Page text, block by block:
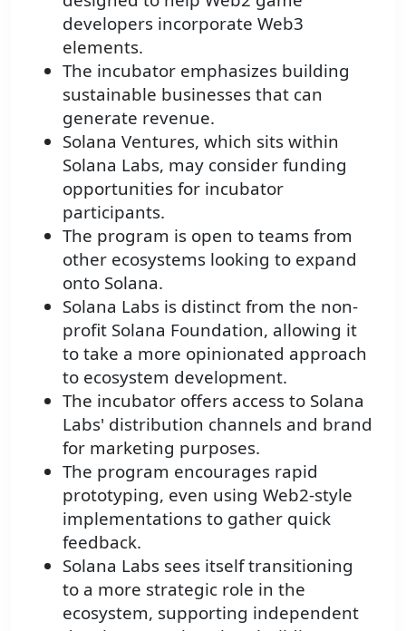
developers incorporate Web3
elements.
The incubator emphasizes building
sustainable businesses that can
generate revenue.
Solana Ventures, which sits within
Solana Labs, may consider funding
opportunities for incubator
participants.
The program is open to teams from
other ecosystems looking to expand
onto Solana.
Solana Labs is distinct from the non-
profit Solana Foundation, allowing it
to take a more opinionated approach
to ecosystem development.
The incubator offers access to Solana
Labs' distribution channels and brand
for marketing purposes.
The program encourages rapid
prototyping, even using Web2-style
implementations to gather quick
feedback.
Solana Labs sees itself transitioning
to a more strategic role in the
ecosystem, supporting independent